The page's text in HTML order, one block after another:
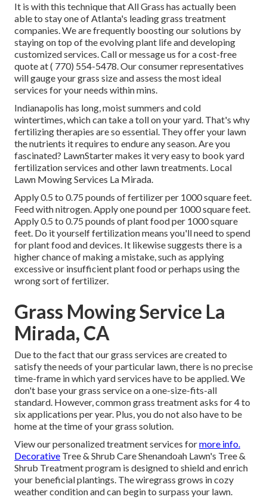
It is with this technique that All Grass has actually been
able to stay one of Atlanta's leading grass treatment
companies. We are frequently boosting our solutions by
staying on top of the evolving plant life and developing
customized services. Call or message us for a cost-free
quote at( 770) 554-5478.Our consumer representatives
will gauge your grass size and assess the most ideal
services for your needs within mins.
Indianapolis has long, moist summers and cold
wintertimes, which can take a toll on your yard. That's why
fertilizing therapies are so essential. They offer your lawn
the nutrients it requires to endure any season. Are you
fascinated? LawnStarter makes it very easy to book yard
fertilization services and other lawn treatments. Local
Lawn Mowing Services La Mirada.
Apply 0.5 to 0.75 pounds of fertilizer per 1000 square feet.
Feed with nitrogen. Apply one pound per 1000 square feet.
Apply 0.5 to 0.75 pounds of plant food per 1000 square
feet. Do it yourself fertilization means you'll need to spend
for plant food and devices. It likewise suggests there is a
higher chance of making a mistake, such as applying
excessive or insufficient plant food or perhaps using the
wrong sort of fertilizer.
Grass Mowing Service La
Mirada, CA
Due to the fact that our grass services are created to
satisfy the needs of your particular lawn, there is no precise
time-frame in which yard services have to be applied. We
don't base your grass service on a one-size-fits-all
standard. However, common grass treatment asks for 4 to
six applications per year. Plus, you do not also have to be
home at the time of your grass solution.
View our personalized treatment services formore info.
Decorative Tree & Shrub Care Shenandoah Lawn's Tree &
Shrub Treatment program is designed to shield and enrich
your beneficial plantings. The wiregrass grows in cozy
weather condition and can begin to surpass your lawn.